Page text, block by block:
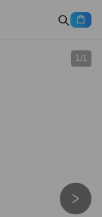
1/1